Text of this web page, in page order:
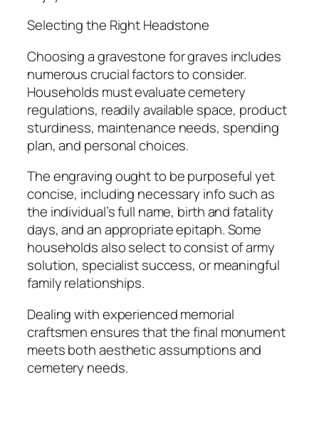
Selecting the Right Headstone
Choosing a gravestone for graves includes
numerous crucial factors to consider.
Households must evaluate cemetery
regulations, readily available space, product
sturdiness, maintenance needs, spending
plan, and personal choices.
The engraving ought to be purposeful yet
concise, including necessary info such as
the individual’s full name, birth and fatality
days, and an appropriate epitaph. Some
households also select to consist of army
solution, specialist success, or meaningful
family relationships.
Dealing with experienced memorial
craftsmen ensures that the final monument
meets both aesthetic assumptions and
cemetery needs.